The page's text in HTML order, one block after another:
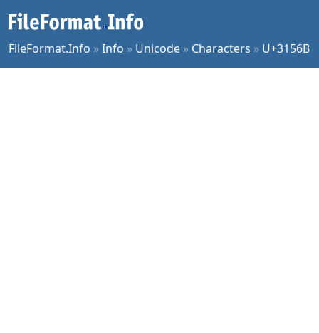
FileFormat.Info »Info » Unicode » Characters » U+3156B